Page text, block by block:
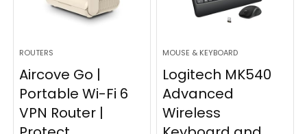
ROUTERS
Aircove Go |
Portable Wi-Fi 6
VPN Router |
MOUSE & KEYBOARD
Logitech MK540
Advanced
Wireless